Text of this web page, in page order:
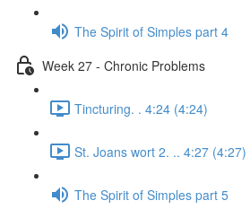
The Spirit of Simples part 4
Week 27 - Chronic Problems
Tincturing. . 4:24 (4:24)
St. Joans wort 2. .. 4:27 (4:27)
The Spirit of Simples part 5